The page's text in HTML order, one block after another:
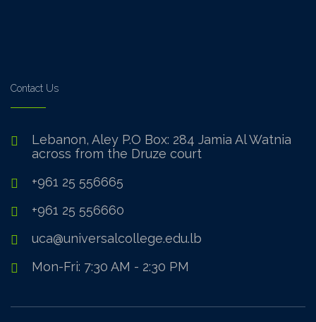
Contact Us
Lebanon, Aley P.O Box: 284 Jamia Al Watnia
across from the Druze court
+961 25 556665
+961 25 556660
uca@universalcollege.edu.lb
Mon-Fri: 7:30 AM - 2:30 PM